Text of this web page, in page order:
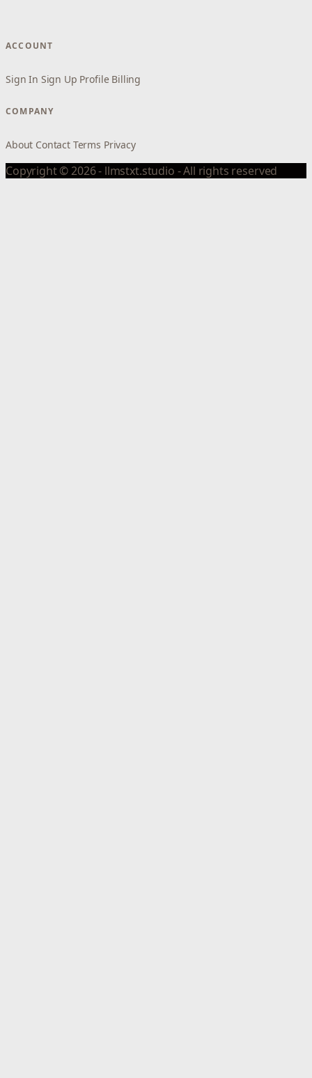
ACCOUNT
Sign In Sign Up Profile Billing
COMPANY
About Contact Terms Privacy
Copyright © 2026 - llmstxt.studio - All rights reserved